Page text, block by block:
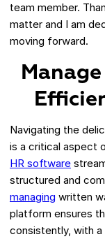
team member.
matter and I am
moving forward.
Navigating the
is a critical aspect
HR software
structured and
managing written
platform ensures
consistently, with